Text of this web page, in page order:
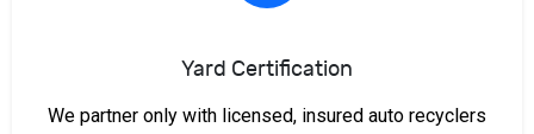
Yard Certification
We partner only with licensed, insured auto recyclers